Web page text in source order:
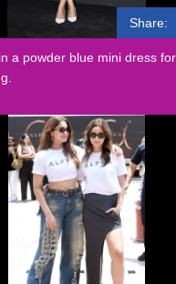
Share:
a powder blue mini dress